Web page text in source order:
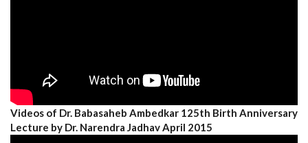
Videos of Dr. Babasaheb Ambedkar 125th Birth Anniversary
Lecture by Dr. Narendra Jadhav April 2015